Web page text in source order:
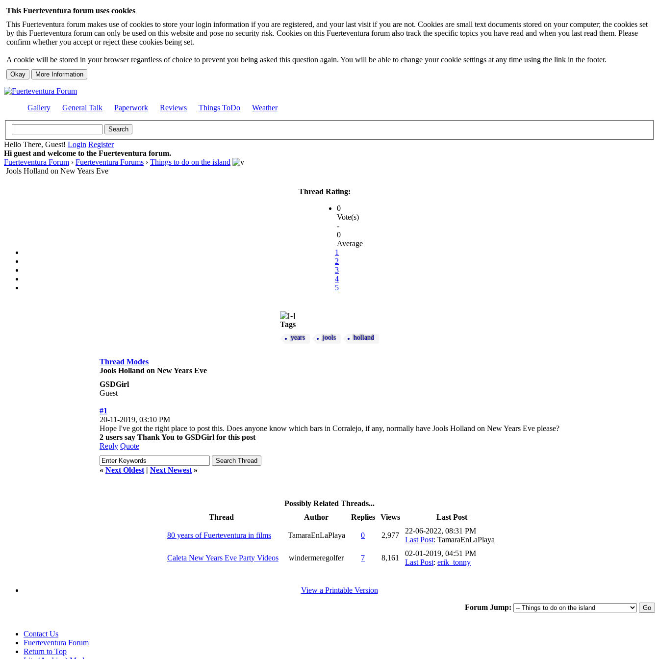
This Fuerteventura forum uses cookies
This Fuerteventura forum makes use of cookies to store your login information if you are registered, and your last visit if you are not. Cookies are small text documents stored on your computer; the cookies set
by this Fuerteventura forum can only be used on this website and pose no security risk. Cookies on this Fuerteventura forum also track the specific topics you have read and when you last read them. Please
confirm whether you accept or reject these cookies being set.
A cookie will be stored in your browser regardless of choice to prevent you being asked this question again. You will be able to change your cookie settings at any time using the link in the footer.
Gallery General Talk Paperwork Reviews Things ToDo Weather
Hello There, Guest! Login Register
Hi guest and welcome to the Fuerteventura forum.
Fuerteventura Forum › Fuerteventura Forums › Things to do on the island
Jools Holland on New Years Eve
Thread Rating:
0
Vote(s)
-
0
Average
1
2
3
4
5
Tags
years jools holland
Thread Modes
Jools Holland on New Years Eve
GSDGirl
Guest
#1
20-11-2019, 03:10 PM
Hope I've got the right place to post this. Does anyone know which bars in Corralejo, if any, normally have Jools Holland on New Years Eve please?
2 users say Thank You to GSDGirl for this post
Reply Quote
« Next Oldest | Next Newest »
Possibly Related Threads...
Thread
Author Replies Views Last Post
80 years of Fuerteventura in films TamaraEnLaPlaya 0 2,977
22-06-2022, 08:31 PM
Last Post: TamaraEnLaPlaya
Caleta New Years Eve Party Videos windermeregolfer 7 8,161
02-01-2019, 04:51 PM
Last Post: erik_tonny
View a Printable Version
Forum Jump:
Contact Us
Fuerteventura Forum
Return to Top